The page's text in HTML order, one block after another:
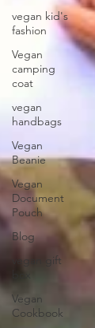
vegan kid's
fashion
Vegan
camping
coat
vegan
handbags
Vegan
Beanie
Vegan
Document
Pouch
Blog
vegan gift
Vegan
Cookbook